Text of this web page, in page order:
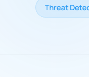
Threat